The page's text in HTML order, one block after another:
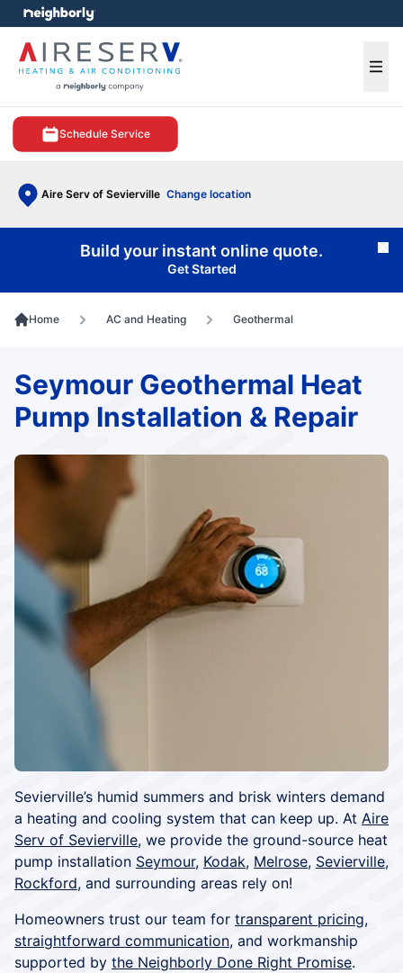
Schedule Service
Aire Serv of Sevierville Change location
menu
Build your instant online quote.
Get Started
Home AC and Heating Geothermal
Sevierville’s humid summers and brisk winters demand
a heating and cooling system that can keep up. At Aire
Serv of Sevierville, we provide the ground-source heat
pump installation Seymour, Kodak, Melrose, Sevierville,
Rockford, and surrounding areas rely on!
Homeowners trust our team for transparent pricing,
straightforward communication, and workmanship
supported by the Neighborly Done Right Promise.
Seymour Geothermal Heat
Pump Installation & Repair